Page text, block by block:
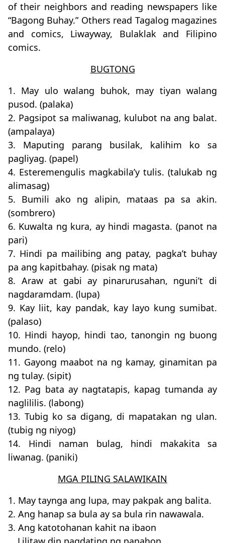
of their neighbors and reading newspapers like
“Bagong Buhay.” Others read Tagalog magazines
and comics, Liwayway, Bulaklak and Filipino
comics.
BUGTONG
1. May ulo walang buhok, may tiyan walang
pusod. (palaka)
2. Pagsipot sa maliwanag, kulubot na ang balat.
(ampalaya)
3. Maputing parang busilak, kalihim ko sa
pagliyag. (papel)
4. Esteremengulis magkabila’y tulis. (talukab ng
alimasag)
5. Bumili ako ng alipin, mataas pa sa akin.
(sombrero)
6. Kuwalta ng kura, ay hindi magasta. (panot na
pari)
7. Hindi pa mailibing ang patay, pagka’t buhay
pa ang kapitbahay. (pisak ng mata)
8. Araw at gabi ay pinarurusahan, nguni’t di
nagdaramdam. (lupa)
9. Kay liit, kay pandak, kay layo kung sumibat.
(palaso)
10. Hindi hayop, hindi tao, tanongin ng buong
mundo. (relo)
11. Gayong maabot na ng kamay, ginamitan pa
ng tulay. (sipit)
12. Pag bata ay nagtatapis, kapag tumanda ay
naglililis. (labong)
13. Tubig ko sa digang, di mapatakan ng ulan.
(tubig ng niyog)
14. Hindi naman bulag, hindi makakita sa
liwanag. (paniki)
MGA PILING SALAWIKAIN
1. May taynga ang lupa, may pakpak ang balita.
2. Ang hanap sa bula ay sa bula rin nawawala.
3. Ang katotohanan kahit na ibaon